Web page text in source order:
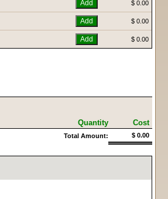
$ 0.00
$ 0.00
$ 0.00
Quantity Cost
Total Amount: $ 0.00